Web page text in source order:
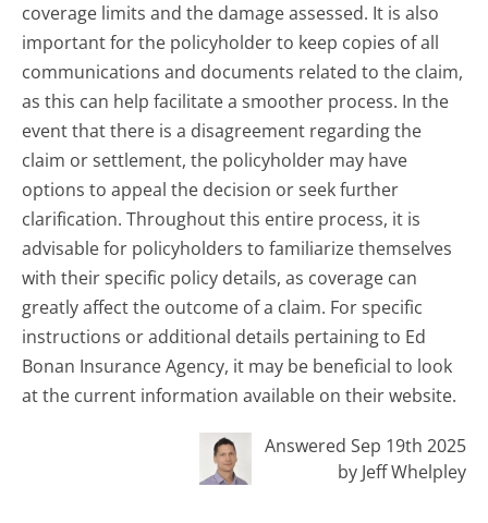
coverage limits and the damage assessed. It is also
important for the policyholder to keep copies of all
communications and documents related to the claim,
as this can help facilitate a smoother process. In the
event that there is a disagreement regarding the
claim or settlement, the policyholder may have
options to appeal the decision or seek further
clarification. Throughout this entire process, it is
advisable for policyholders to familiarize themselves
with their specific policy details, as coverage can
greatly affect the outcome of a claim. For specific
instructions or additional details pertaining to Ed
Bonan Insurance Agency, it may be beneficial to look
at the current information available on their website.
Answered Sep 19th 2025
by Jeff Whelpley